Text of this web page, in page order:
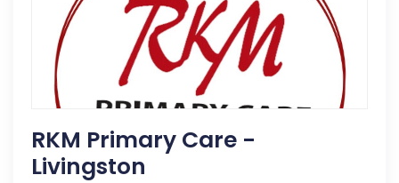
RKM Primary Care -
Livingston